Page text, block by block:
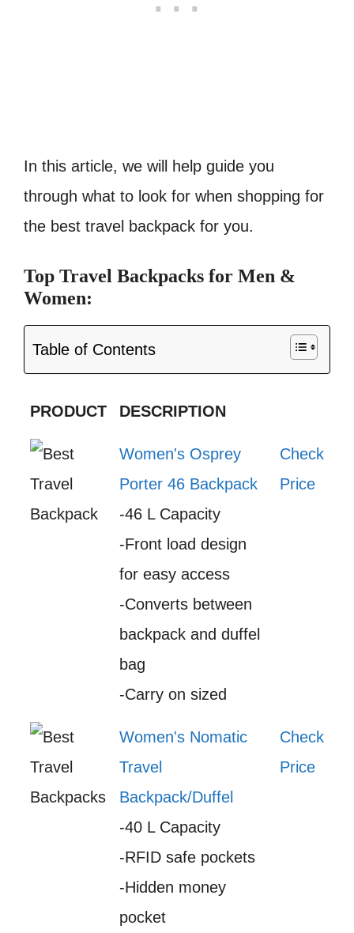
In this article, we will help guide you
through what to look for when shopping for
the best travel backpack for you.
Top Travel Backpacks for Men &
Women:
Table of Contents
PRODUCT DESCRIPTION
Women's Osprey
Porter 46 Backpack
-46 L Capacity
-Front load design
for easy access
-Converts between
backpack and duffel
bag
-Carry on sized
Check
Price
Women's Nomatic
Travel
Backpack/Duffel
-40 L Capacity
-RFID safe pockets
-Hidden money
pocket
Check
Price